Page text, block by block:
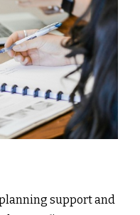
support and